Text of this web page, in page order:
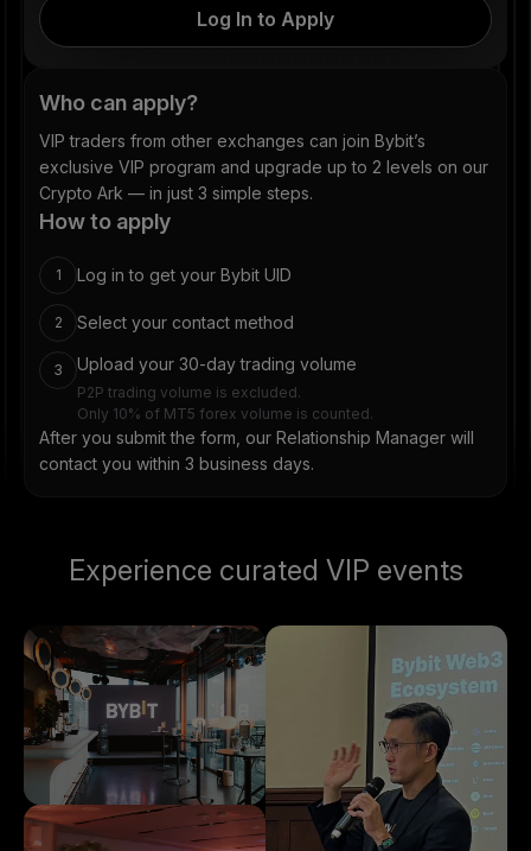
Who can apply?
VIP traders from other exchanges can join Bybit’s
exclusive VIP program and upgrade up to 2 levels on our
Crypto Ark — in just 3 simple steps.
How to apply
1 Log in to get your Bybit UID
2 Select your contact method
3 Upload your 30-day trading volume
P2P trading volume is excluded.
Only 10% of MT5 forex volume is counted.
After you submit the form, our Relationship Manager will
contact you within 3 business days.
Log In to Apply
Experience curated VIP events